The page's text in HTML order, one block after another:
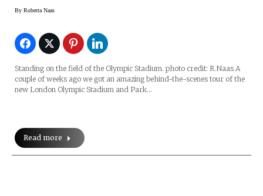
By Roberta Naas
Standing on the field of the Olympic Stadium. photo credit: R.Naas A
couple of weeks ago we got an amazing behind-the-scenes tour of the
new London Olympic Stadium and Park…
Read more